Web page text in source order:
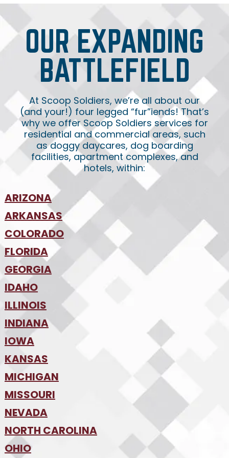
OUR EXPANDING
BATTLEFIELD
At Scoop Soldiers, we’re all about our
(and your!) four legged “fur”iends! That’s
why we offer Scoop Soldiers services for
residential and commercial areas, such
as doggy daycares, dog boarding
facilities, apartment complexes, and
hotels, within:
ARIZONA
•Phoenix
•Tucson
ARKANSAS
•NW Arkansas
COLORADO
•Colorado Springs
•Denver
FLORIDA
•Jacksonville
•Orlando
• Tampa
•SW Florida
GEORGIA
•Atlanta
IDAHO
•Boise
ILLINOIS
•Chicago
INDIANA
•Indianapolis
IOWA
•Des Moines
KANSAS
•Kansas City
MICHIGAN
•Detroit
MISSOURI
•Kansas City
•St. Louis
NEVADA
•Las Vegas
•Reno
NORTH CAROLINA
•Charlotte
OHIO